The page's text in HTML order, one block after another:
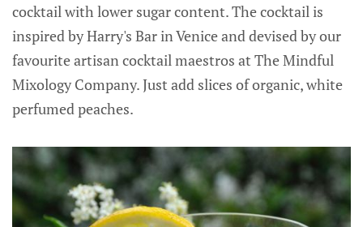
cocktail with lower sugar content. The cocktail is
inspired by Harry's Bar in Venice and devised by our
favourite artisan cocktail maestros at The Mindful
Mixology Company. Just add slices of organic, white
perfumed peaches.